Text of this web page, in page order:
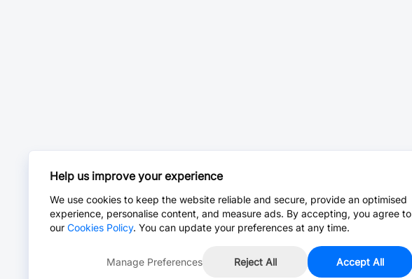
Help us improve your experience
We use cookies to keep the website reliable and secure, provide an optimised
experience, personalise content, and measure ads. By accepting, you agree to
our Cookies Policy. You can update your preferences at any time.
Manage Preferences Reject All Accept All